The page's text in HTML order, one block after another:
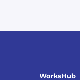
WorksHub